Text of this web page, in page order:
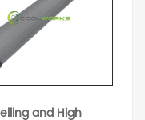
and High